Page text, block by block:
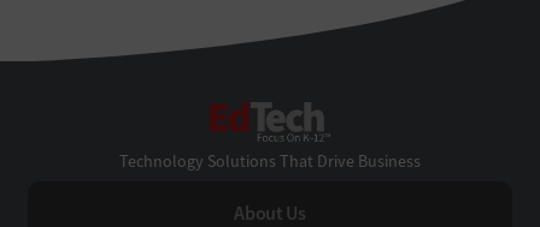
Technology Solutions That Drive Business
About Us